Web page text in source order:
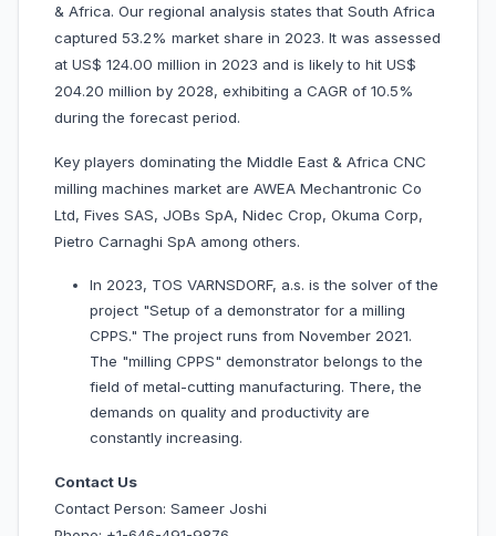
& Africa. Our regional analysis states that South Africa
captured 53.2% market share in 2023. It was assessed
at US$ 124.00 million in 2023 and is likely to hit US$
204.20 million by 2028, exhibiting a CAGR of 10.5%
during the forecast period.
Key players dominating the Middle East & Africa CNC
milling machines market are AWEA Mechantronic Co
Ltd, Fives SAS, JOBs SpA, Nidec Crop, Okuma Corp,
Pietro Carnaghi SpA among others.
In 2023, TOS VARNSDORF, a.s. is the solver of the
project "Setup of a demonstrator for a milling
CPPS." The project runs from November 2021.
The "milling CPPS" demonstrator belongs to the
field of metal-cutting manufacturing. There, the
demands on quality and productivity are
constantly increasing.
Contact Us
Contact Person: Sameer Joshi